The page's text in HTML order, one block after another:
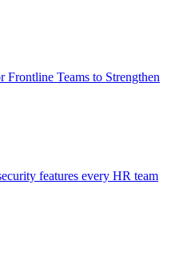
Teams to Strengthen
features every HR team